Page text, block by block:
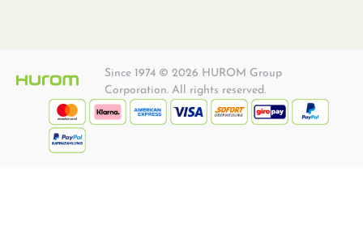
Since 1974 © 2026 HUROM Group
Corporation. All rights reserved.